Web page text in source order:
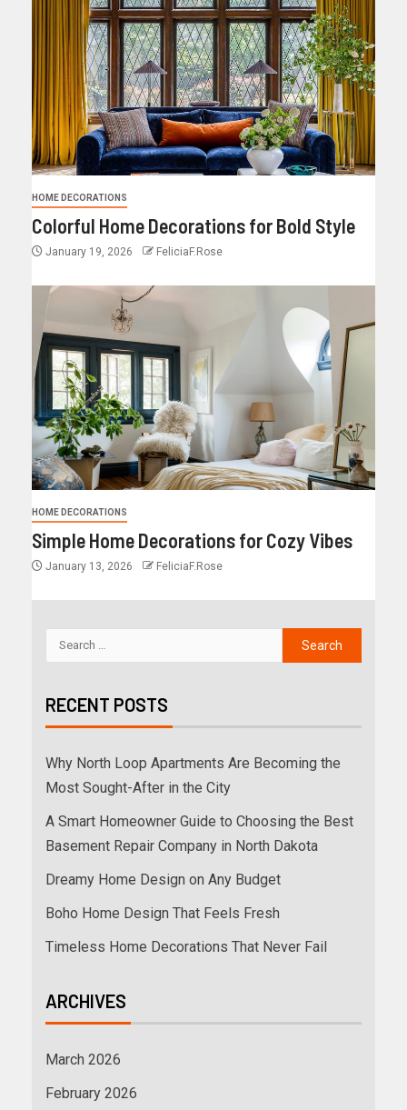
HOME DECORATIONS
Colorful Home Decorations for Bold Style
January 19, 2026 FeliciaF.Rose
HOME DECORATIONS
Simple Home Decorations for Cozy Vibes
January 13, 2026 FeliciaF.Rose
RECENT POSTS
Why North Loop Apartments Are Becoming the
Most Sought-After in the City
A Smart Homeowner Guide to Choosing the Best
Basement Repair Company in North Dakota
Dreamy Home Design on Any Budget
Boho Home Design That Feels Fresh
Timeless Home Decorations That Never Fail
ARCHIVES
March 2026
February 2026